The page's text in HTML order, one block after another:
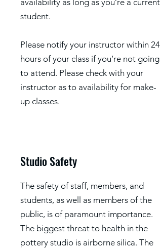
availability as long as you’re a current
student.
Please notify your instructor within 24
hours of your class if you’re not going
to attend. Please check with your
instructor as to availability for make-
up classes.
Studio Safety
The safety of staff, members, and
students, as well as members of the
public, is of paramount importance.
The biggest threat to health in the
pottery studio is airborne silica. The